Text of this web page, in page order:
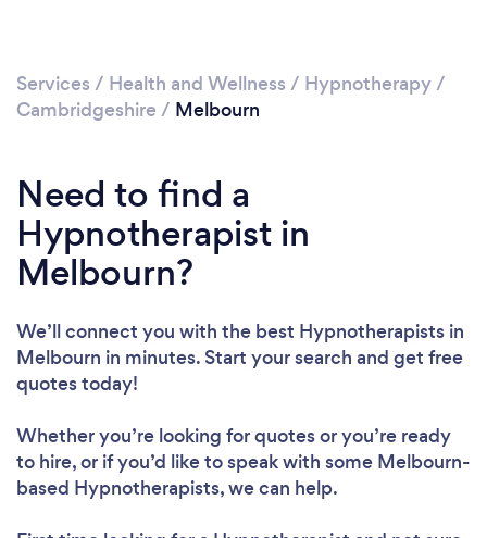
Services / Health and Wellness / Hypnotherapy/
Cambridgeshire / Melbourn
Need to find a
Hypnotherapist in
Melbourn?
We’ll connect you with the best Hypnotherapists in
Melbourn in minutes. Start your search and get free
quotes today!
Whether you’re looking for quotes or you’re ready
to hire, or if you’d like to speak with some Melbourn-
based Hypnotherapists, we can help.